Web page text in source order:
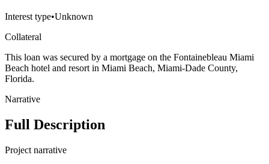
Interest type•Unknown
Collateral
This loan was secured by a mortgage on the Fontainebleau Miami
Beach hotel and resort in Miami Beach, Miami-Dade County,
Florida.
Narrative
Full Description
Project narrative